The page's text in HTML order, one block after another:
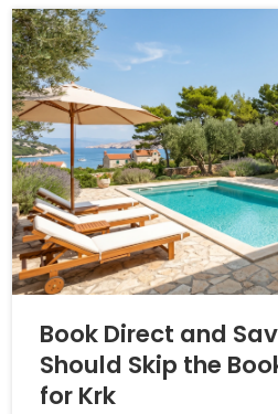
Book Direct and
Should Skip the
for Krk